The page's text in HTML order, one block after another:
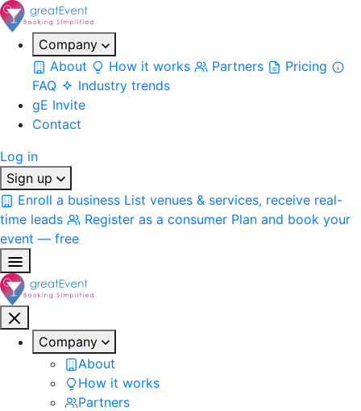
Company
About
How it works Partners
Pricing
FAQ
Industry trends
gE Invite
Contact
Log in
Sign up
Enroll a business List venues & services, receive real-
time leads
Register as a consumer Plan and book your
event — free
Company
About
How it works
Partners